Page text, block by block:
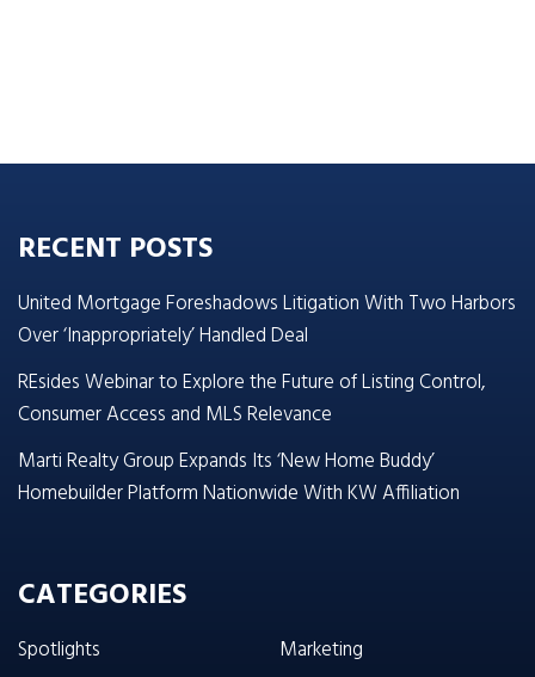
RECENT POSTS
United Mortgage Foreshadows Litigation With Two Harbors
Over ‘Inappropriately’ Handled Deal
REsides Webinar to Explore the Future of Listing Control,
Consumer Access and MLS Relevance
Marti Realty Group Expands Its ‘New Home Buddy’
Homebuilder Platform Nationwide With KW Affiliation
CATEGORIES
Spotlights
Marketing